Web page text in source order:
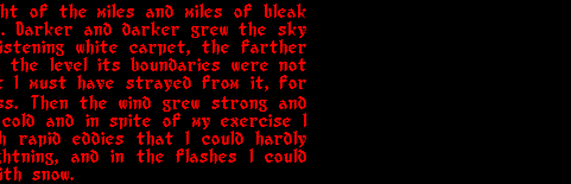
of the miles and miles of bleak
and darker grew the sky
white carpet, the farther
the level its boundaries were not
I must have strayed from it, for
Then the wind grew strong and
and in spite of my exercise I
rapid eddies that I could hardly
and in the flashes I could
snow.